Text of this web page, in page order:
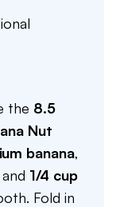
the 8.5
Nut
banana,
1/4 cup
Fold in